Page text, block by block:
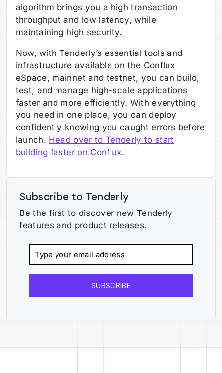
algorithm brings you a high transaction
throughput and low latency, while
maintaining high security.
Now, with Tenderly’s essential tools and
infrastructure available on the Conflux
eSpace, mainnet and testnet, you can build,
test, and manage high-scale applications
faster and more efficiently. With everything
you need in one place, you can deploy
confidently knowing you caught errors before
launch. Head over to Tenderly to start
building faster on Conflux.
Subscribe to Tenderly
Be the first to discover new Tenderly
features and product releases.
SUBSCRIBE